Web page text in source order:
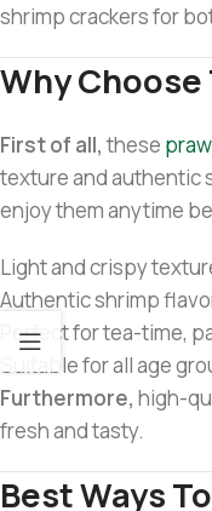
shrimp crackers for
Why
First of all,these
texture and authentic
enjoy them anytime
Light and crispy
Authentic shrimp
Perfect for tea-time,
Suitable for all age
Furthermore, high-
fresh and tasty.
Best Ways